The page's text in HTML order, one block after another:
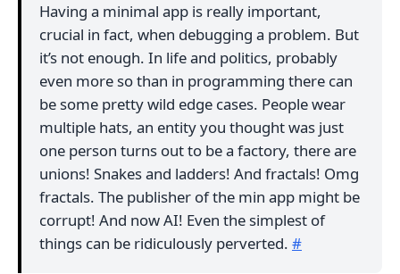
Having a minimal app is really important,
crucial in fact, when debugging a problem. But
it’s not enough. In life and politics, probably
even more so than in programming there can
be some pretty wild edge cases. People wear
multiple hats, an entity you thought was just
one person turns out to be a factory, there are
unions! Snakes and ladders! And fractals! Omg
fractals. The publisher of the min app might be
corrupt! And now AI! Even the simplest of
things can be ridiculously perverted. #